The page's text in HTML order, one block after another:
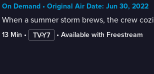
On Demand • Original Air Date: Jun 30, 2022
When a summer storm brews, the crew
13 Min • TV-Y7 • Available with Freestream